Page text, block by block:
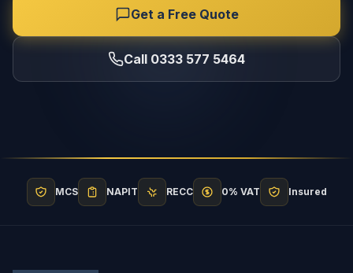
Get a Free Quote
Call 0333 577 5464
MCS NAPIT RECC 0% VAT Insured